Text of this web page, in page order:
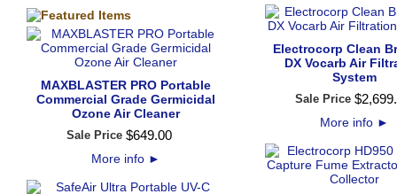
MAXBLASTER PRO Portable
Commercial Grade Germicidal
Ozone Air Cleaner
Sale Price $649.00
More info ►
Electrocorp Clean
DX Vocarb Air
System
Sale Price $2,699.
More info ►